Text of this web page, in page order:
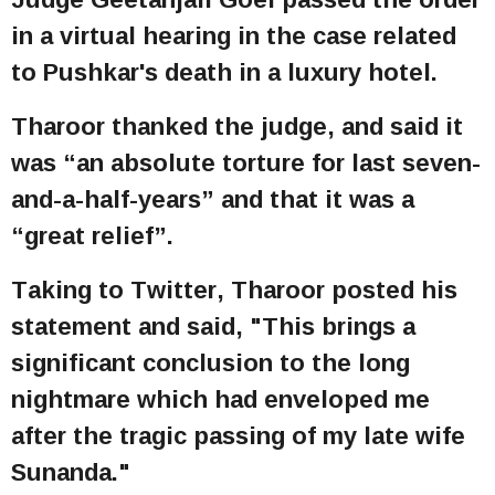
in a virtual hearing in the case related
to Pushkar's death in a luxury hotel.
Tharoor thanked the judge, and said it
was “an absolute torture for last seven-
and-a-half-years” and that it was a
“great relief”.
Taking to Twitter, Tharoor posted his
statement and said, "This brings a
significant conclusion to the long
nightmare which had enveloped me
after the tragic passing of my late wife
Sunanda."